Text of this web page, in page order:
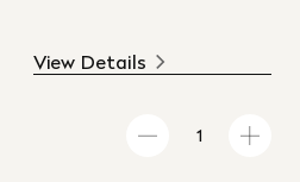
View Details